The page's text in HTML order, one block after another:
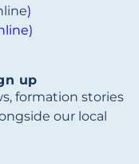
)
up
formation stories
our local